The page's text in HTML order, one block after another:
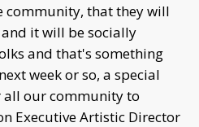
community, that they will
it will be socially
and that's something
week or so, a special
all our community to
Executive Artistic Director